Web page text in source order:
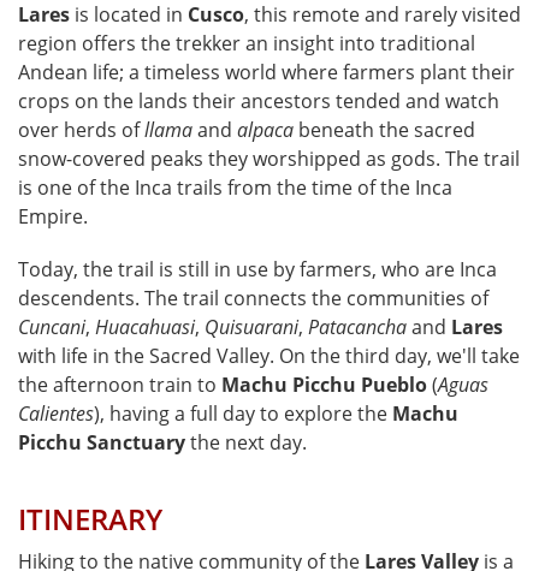
Lares is located in Cusco, this remote and rarely visited
region offers the trekker an insight into traditional
Andean life; a timeless world where farmers plant their
crops on the lands their ancestors tended and watch
over herds ofllamaand alpaca beneath the sacred
snow-covered peaks they worshipped as gods. The trail
is one of the Inca trails from the time of the Inca
Empire.
Today, the trail is still in use by farmers, who are Inca
descendents. The trail connects the communities of
Cuncani, Huacahuasi, Quisuarani, Patacanchaand Lares
with life in the Sacred Valley. On the third day, we'll take
the afternoon train to Machu Picchu Pueblo(Aguas
Calientes), having a full day to explore the Machu
Picchu Sanctuarythe next day.
ITINERARY
Hiking to the native community of the Lares Valley is a